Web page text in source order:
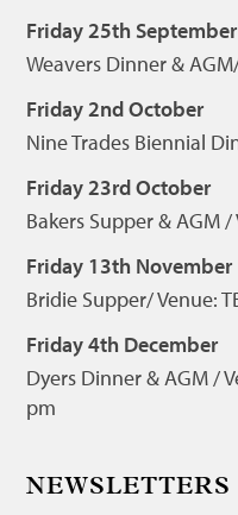
Friday 25th September
Weavers Dinner &
Friday 2nd October
Nine Trades Biennial
Friday 23rd October
Bakers Supper & AGM
Friday 13th November
Bridie Supper/ Venue:
Friday 4th December
Dyers Dinner & AGM /
pm
NEWSLETTERS